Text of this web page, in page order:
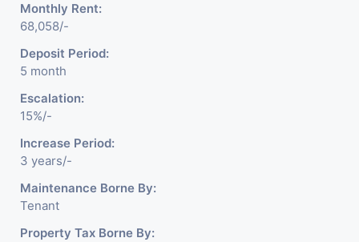
Monthly Rent:
68,058/-
Deposit Period:
5 month
Escalation:
15%/-
Increase Period:
3 years/-
Maintenance Borne By:
Tenant
Property Tax Borne By: